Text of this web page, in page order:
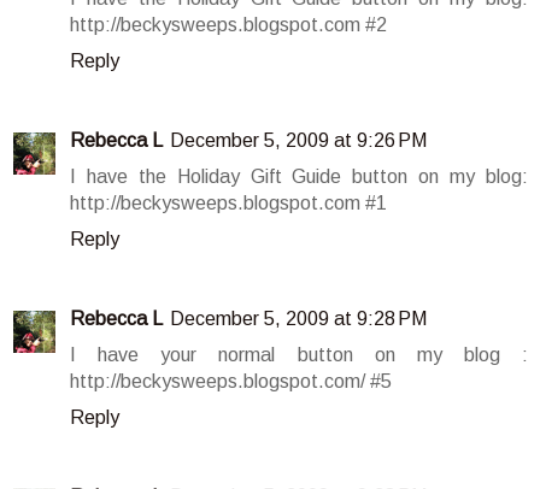
http://beckysweeps.blogspot.com #2
Reply
Rebecca L December 5, 2009 at 9:26 PM
I have the Holiday Gift Guide button on my blog:
http://beckysweeps.blogspot.com #1
Reply
Rebecca L December 5, 2009 at 9:28 PM
I have your normal button on my blog :
http://beckysweeps.blogspot.com/ #5
Reply